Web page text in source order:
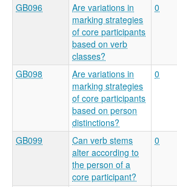
GB096
Are variations in
marking strategies
of core participants
based on verb
classes?
0
GB098
Are variations in
marking strategies
of core participants
based on person
distinctions?
0
GB099
Can verb stems
alter according to
the person of a
core participant?
0